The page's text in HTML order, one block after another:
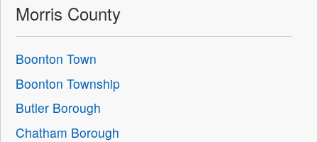
Morris County
Boonton Town
Boonton Township
Butler Borough
Chatham Borough